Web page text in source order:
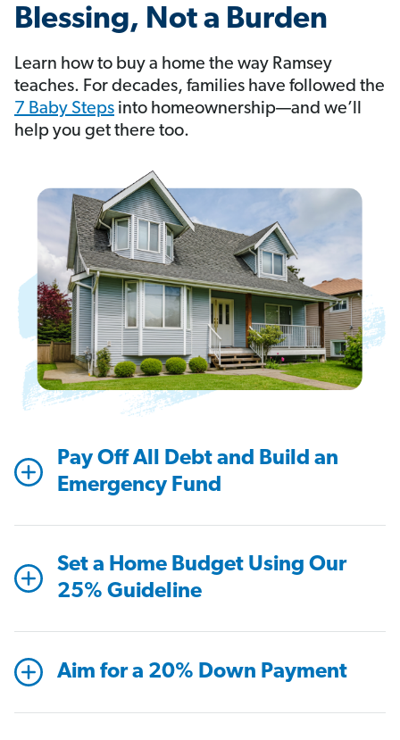
Blessing, Not a Burden
Learn how to buy a home the way Ramsey
teaches. For decades, families have followed the
7 Baby Steps into homeownership—and we’ll
help you get there too.
Pay Off All Debt and Build an
Emergency Fund
Set a Home Budget Using Our
25% Guideline
Aim for a 20% Down Payment